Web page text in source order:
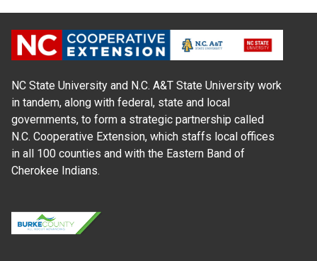
NC State University and N.C. A&T State University work
in tandem, along with federal, state and local
governments, to form a strategic partnership called
N.C. Cooperative Extension, which staffs local offices
in all 100 counties and with the Eastern Band of
Cherokee Indians.